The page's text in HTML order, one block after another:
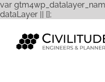
var
dataLayer || [];
content